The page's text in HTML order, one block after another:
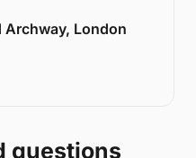
Archway, London
questions